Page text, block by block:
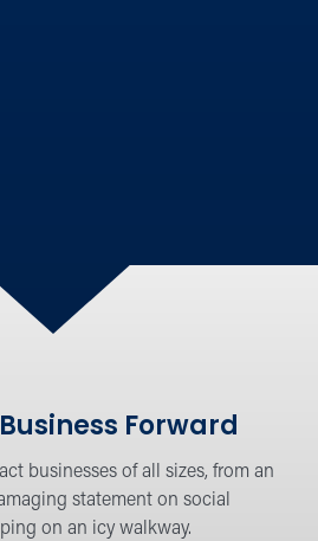
Forward
businesses of all sizes, from an
statement on social
on an icy walkway.